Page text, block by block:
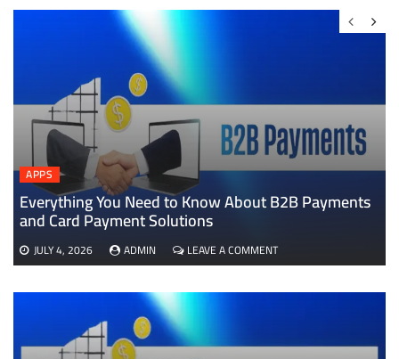
APPS
Everything You Need to Know About B2B Payments
and Card Payment Solutions
JULY 4, 2026 ADMIN LEAVE A COMMENTON
EVERYTHING
NEED
ABOUT